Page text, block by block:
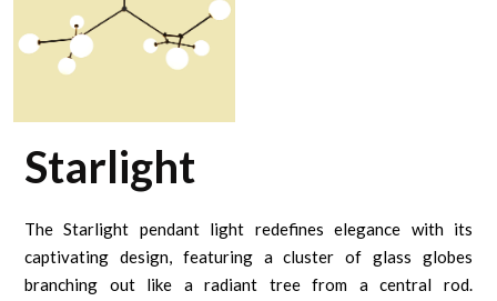
Starlight
The Starlight pendant light redefines elegance with its
captivating design, featuring a cluster of glass globes
branching out like a radiant tree from a central rod.